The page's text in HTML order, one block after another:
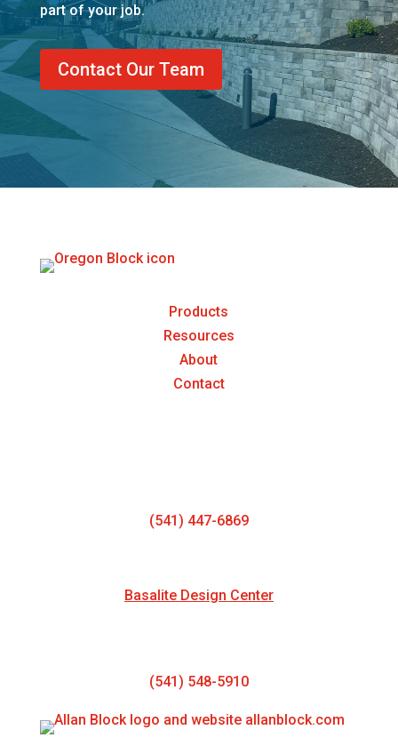
part of your job.
Contact Our Team
Products
Resources
About
Contact
(541) 447-6869
Basalite Design Center
(541) 548-5910